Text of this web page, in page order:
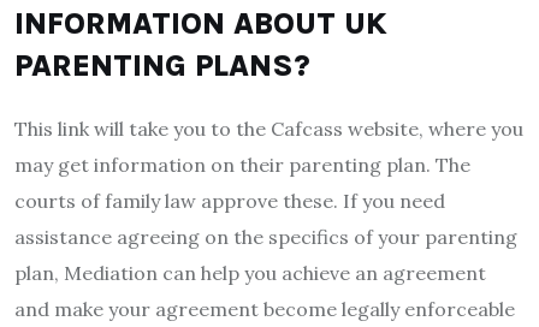
INFORMATION ABOUT UK
PARENTING PLANS?
This link will take you to the Cafcass website, where you
may get information on their parenting plan. The
courts of family law approve these. If you need
assistance agreeing on the specifics of your parenting
plan, Mediation can help you achieve an agreement
and make your agreement become legally enforceable